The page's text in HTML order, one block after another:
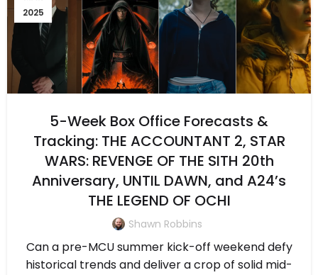
2025
5-Week Box Office Forecasts &
Tracking: THE ACCOUNTANT 2, STAR
WARS: REVENGE OF THE SITH 20th
Anniversary, UNTIL DAWN, and A24’s
THE LEGEND OF OCHI
Shawn Robbins
Can a pre-MCU summer kick-off weekend defy
historical trends and deliver a crop of solid mid-